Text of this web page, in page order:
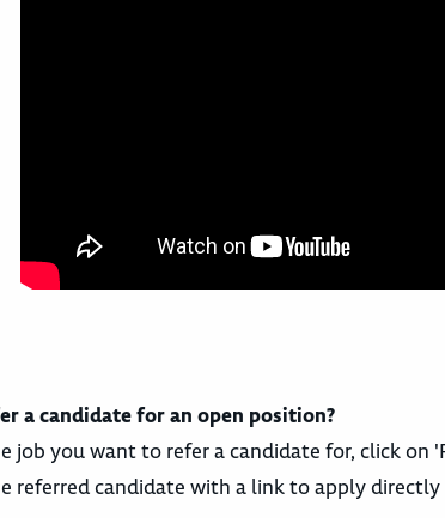
a candidate for an open position?
job you want to refer a candidate for, click on
referred candidate with a link to apply